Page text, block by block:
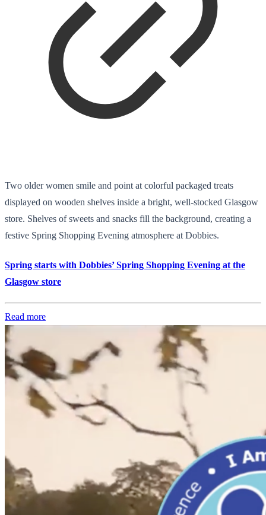
Two older women smile and point at colorful packaged treats
displayed on wooden shelves inside a bright, well-stocked Glasgow
store. Shelves of sweets and snacks fill the background, creating a
festive Spring Shopping Evening atmosphere at Dobbies.
Spring starts with Dobbies’ Spring Shopping Evening at the
Glasgow store
Read more